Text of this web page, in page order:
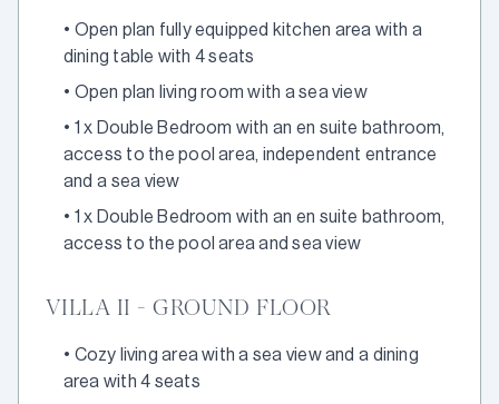
• Open plan fully equipped kitchen area with a
dining table with 4 seats
• Open plan living room with a sea view
• 1 x Double Bedroom with an en suite bathroom,
access to the pool area, independent entrance
and a sea view
• 1 x Double Bedroom with an en suite bathroom,
access to the pool area and sea view
VILLA II - GROUND FLOOR
• Cozy living area with a sea view and a dining
area with 4 seats